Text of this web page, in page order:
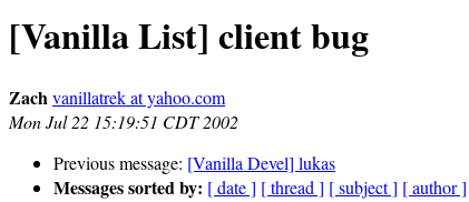
[Vanilla List] client bug
Zachvanillatrek at yahoo.com
Mon Jul 22 15:19:51 CDT 2002
Previous message: [Vanilla Devel] lukas
Messages sorted by: [ date ] [ thread ] [ subject ] [ author ]